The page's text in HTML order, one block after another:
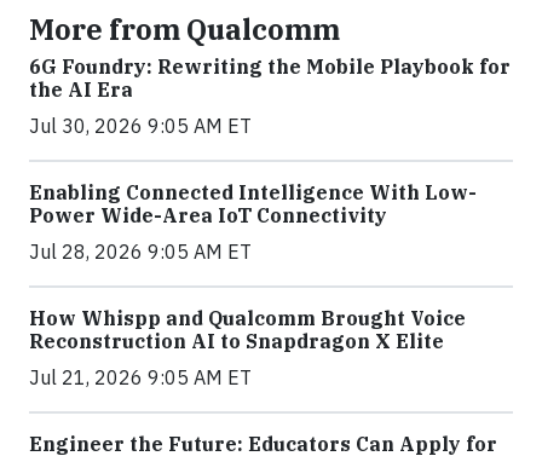
More from Qualcomm
6G Foundry: Rewriting the Mobile Playbook for
the AI Era
Jul 30, 2026 9:05 AM ET
Enabling Connected Intelligence With Low-
Power Wide-Area IoT Connectivity
Jul 28, 2026 9:05 AM ET
How Whispp and Qualcomm Brought Voice
Reconstruction AI to Snapdragon X Elite
Jul 21, 2026 9:05 AM ET
Engineer the Future: Educators Can Apply for